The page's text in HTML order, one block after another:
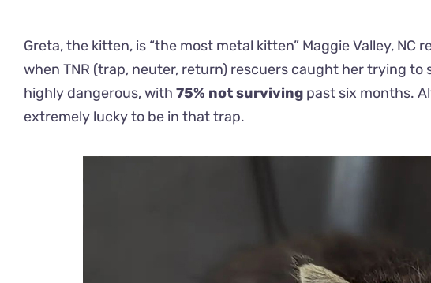
Greta, the kitten, is “the most metal kitten” Maggie Valley, NC
when TNR (trap, neuter, return) rescuers caught her trying
highly dangerous, with 75% not surviving past six months.
extremely lucky to be in that trap.